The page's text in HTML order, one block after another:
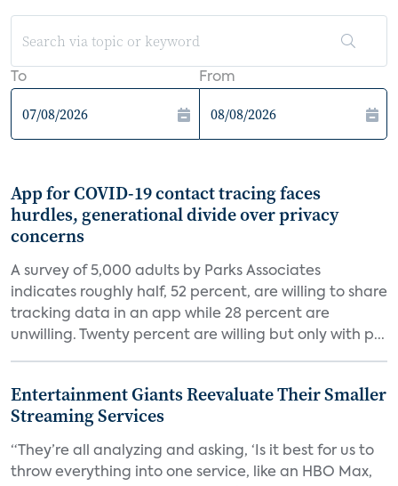
To From
App for COVID-19 contact tracing faces
hurdles, generational divide over privacy
concerns
A survey of 5,000 adults by Parks Associates
indicates roughly half, 52 percent, are willing to share
tracking data in an app while 28 percent are
unwilling. Twenty percent are willing but only with p...
Entertainment Giants Reevaluate Their Smaller
Streaming Services
“They’re all analyzing and asking, ‘Is it best for us to
throw everything into one service, like an HBO Max,